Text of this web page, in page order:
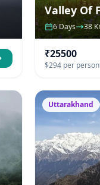
Valley Of
6 Days 38
₹25500
$294 per person
Uttarakhand